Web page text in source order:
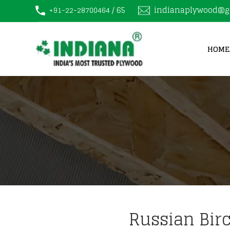
+91-22-28700464/ 65
HOME
Russian